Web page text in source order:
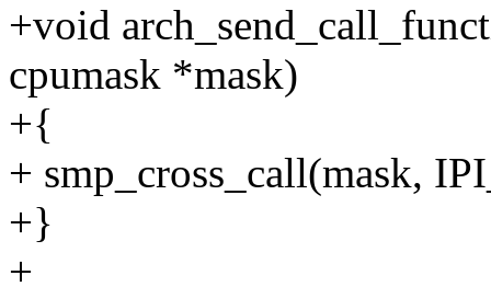
+void
cpumask *mask)
+{
+ smp_cross_call(mask,
+}
+